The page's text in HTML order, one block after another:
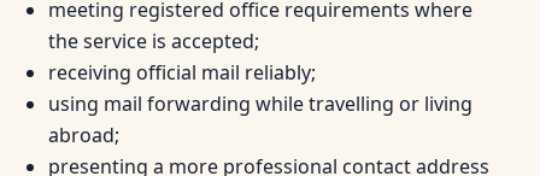
meeting registered office requirements where
the service is accepted;
receiving official mail reliably;
using mail forwarding while travelling or living
abroad;
presenting a more professional contact address